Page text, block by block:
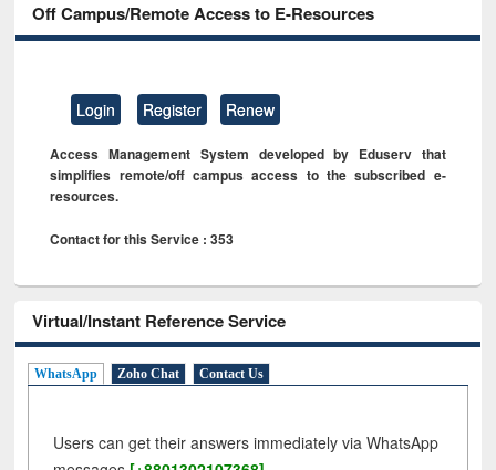
Off Campus/Remote Access to E-Resources
Login Register Renew
Access Management System developed by Eduserv that
simplifies remote/off campus access to the subscribed e-
resources.
Contact for this Service : 353
Virtual/Instant Reference Service
WhatsApp Zoho Chat Contact Us
Users can get their answers immediately via WhatsApp